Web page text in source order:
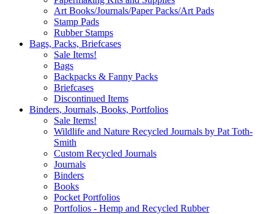
Art Books/Journals/Paper Packs/Art Pads
Stamp Pads
Rubber Stamps
Bags, Packs, Briefcases
Sale Items!
Bags
Backpacks & Fanny Packs
Briefcases
Discontinued Items
Binders, Journals, Books, Portfolios
Sale Items!
Wildlife and Nature Recycled Journals by Pat Toth-
Smith
Custom Recycled Journals
Journals
Binders
Books
Pocket Portfolios
Portfolios - Hemp and Recycled Rubber